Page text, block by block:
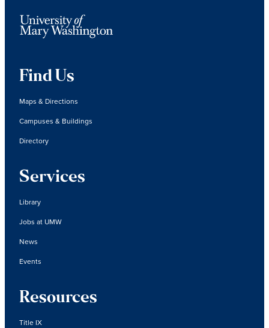
Find Us
Maps & Directions
Campuses & Buildings
Directory
Services
Library
Jobs at UMW
News
Events
Resources
Title IX